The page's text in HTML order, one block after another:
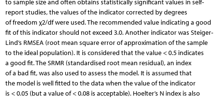
to sample size and often obtains statistically significant values in self-
report studies, the values of the indicator corrected by degrees
of freedom χ2/df were used. The recommended value indicating a good
fit of this indicator should not exceed 3.0. Another indicator was Steiger-
Lind’s RMSEA (root mean square error of approximation of the sample
to the ideal population). It is considered that the value < 0.5 indicates
a good fit. The SRMR (standardised root mean residual), an index
of a bad fit, was also used to assess the model. It is assumed that
the model is well fitted to the data when the value of the indicator
is < 0.05 (but a value of < 0.08 is acceptable). Hoelter’s N index is also